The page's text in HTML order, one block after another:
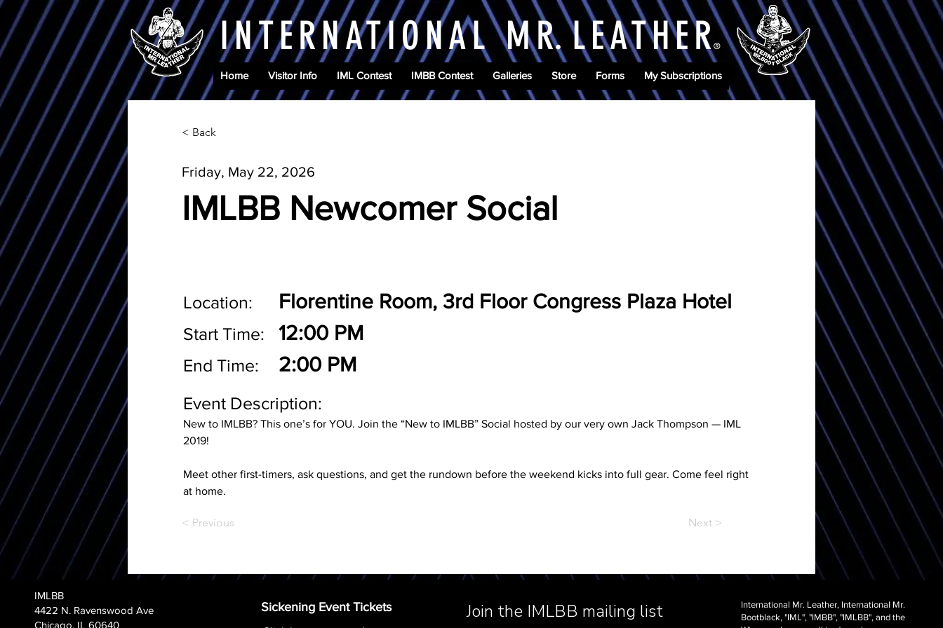
INTERNATIONAL MR.LEATHER®
Home Visitor Info IML Contest IMBB Contest Galleries Store Forms My Subscriptions
< Back
Friday, May 22, 2026
IMLBB Newcomer Social
Florentine Room, 3rd Floor Congress Plaza Hotel
Location:
Start Time:
12:00 PM
End Time: 2:00 PM
Event Description:
New to IMLBB? This one’s for YOU. Join the “New to IMLBB” Social hosted by our very own Jack Thompson — IML
2019!
Meet other first-timers, ask questions, and get the rundown before the weekend kicks into full gear. Come feel right
at home.
< Previous Next >
IMLBB
4422 N. Ravenswood Ave
Chicago, IL 60640
Sickening Event Tickets Join the IMLBB mailing list
International Mr. Leather, International Mr.
Bootblack, "IML", "IMBB", "IMLBB", and the